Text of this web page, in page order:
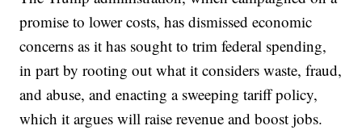
promise to lower costs, has dismissed economic
concerns as it has sought to trim federal spending,
in part by rooting out what it considers waste, fraud,
and abuse, and enacting a sweeping tariff policy,
which it argues will raise revenue and boost jobs.